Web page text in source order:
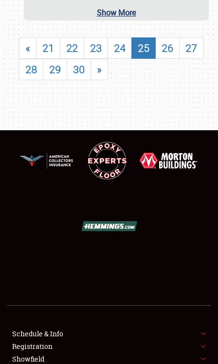
FLEA MARKET & CAR CORRAL
SPONSORSHIP
Show More
« 21 22 23 24 25 26
27
28
29 30 »
Schedule & Info
Registration
Showfield